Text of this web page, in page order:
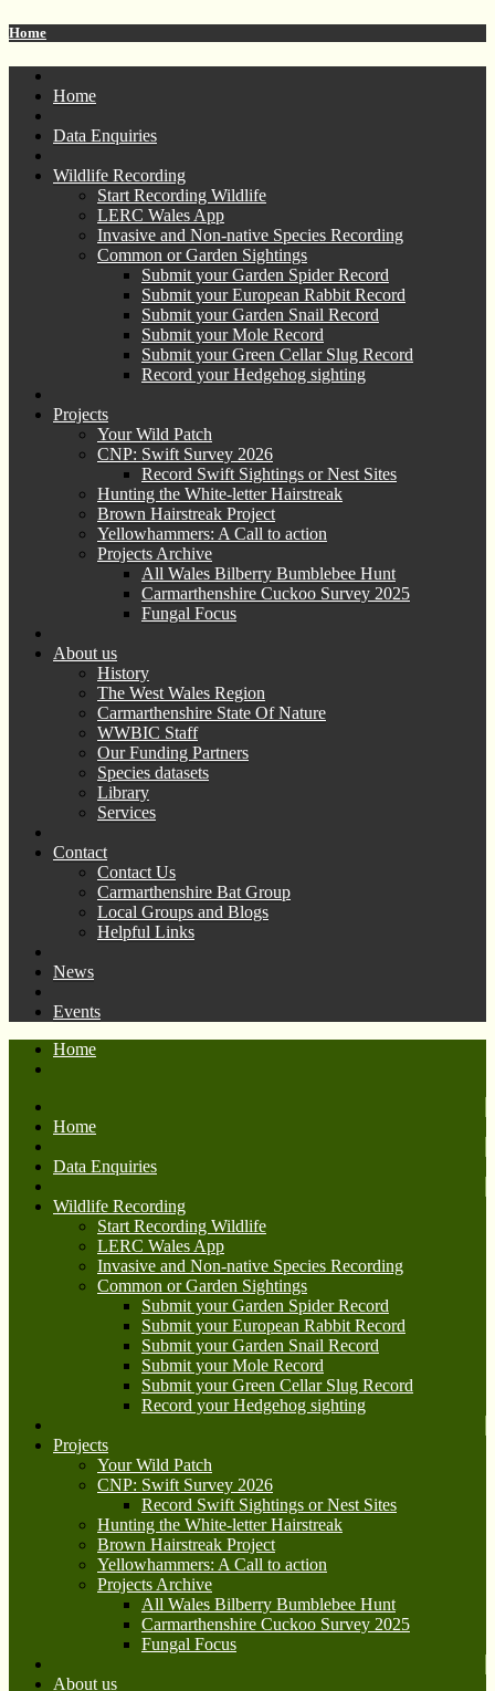
Home
Home
Data Enquiries
Wildlife Recording
Start Recording Wildlife
LERC Wales App
Invasive and Non-native Species Recording
Common or Garden Sightings
Submit your Garden Spider Record
Submit your European Rabbit Record
Submit your Garden Snail Record
Submit your Mole Record
Submit your Green Cellar Slug Record
Record your Hedgehog sighting
Projects
Your Wild Patch
CNP: Swift Survey 2026
Record Swift Sightings or Nest Sites
Hunting the White-letter Hairstreak
Brown Hairstreak Project
Yellowhammers: A Call to action
Projects Archive
All Wales Bilberry Bumblebee Hunt
Carmarthenshire Cuckoo Survey 2025
Fungal Focus
About us
History
The West Wales Region
Carmarthenshire State Of Nature
WWBIC Staff
Our Funding Partners
Species datasets
Library
Services
Contact
Contact Us
Carmarthenshire Bat Group
Local Groups and Blogs
Helpful Links
News
Events
Home
Home
Data Enquiries
Wildlife Recording
Start Recording Wildlife
LERC Wales App
Invasive and Non-native Species Recording
Common or Garden Sightings
Submit your Garden Spider Record
Submit your European Rabbit Record
Submit your Garden Snail Record
Submit your Mole Record
Submit your Green Cellar Slug Record
Record your Hedgehog sighting
Projects
Your Wild Patch
CNP: Swift Survey 2026
Record Swift Sightings or Nest Sites
Hunting the White-letter Hairstreak
Brown Hairstreak Project
Yellowhammers: A Call to action
Projects Archive
All Wales Bilberry Bumblebee Hunt
Carmarthenshire Cuckoo Survey 2025
Fungal Focus
About us